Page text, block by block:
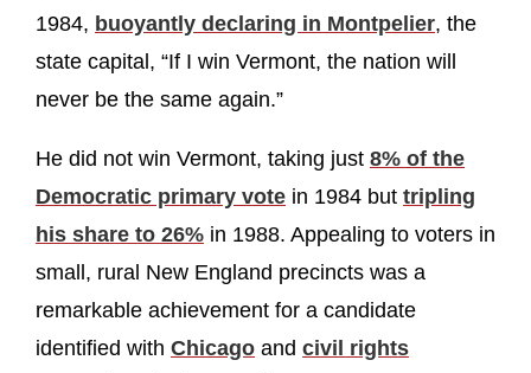
1984, buoyantly declaring in Montpelier, the
state capital, “If I win Vermont, the nation will
never be the same again.”
He did not win Vermont, taking just 8% of the
Democratic primary vote in 1984 but tripling
his share to 26% in 1988. Appealing to voters in
small, rural New England precincts was a
remarkable achievement for a candidate
identified with Chicago and civil rights